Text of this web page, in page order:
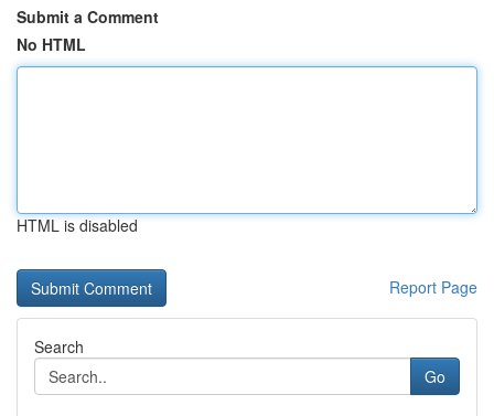
Submit a Comment
No HTML
HTML is disabled
Report Page
Search
Go